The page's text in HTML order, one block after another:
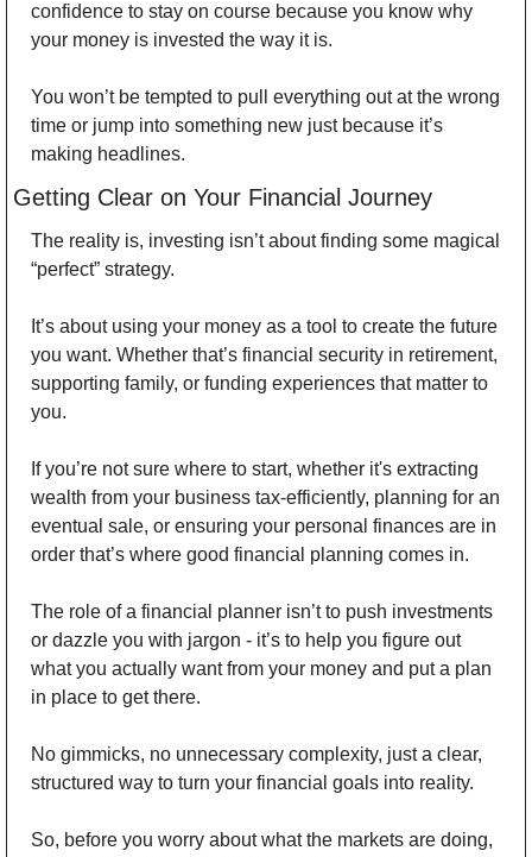
confidence to stay on course because you know why
your money is invested the way it is.
You won’t be tempted to pull everything out at the wrong
time or jump into something new just because it’s
making headlines.
Getting Clear on Your Financial Journey
The reality is, investing isn’t about finding some magical
“perfect” strategy.
It’s about using your money as a tool to create the future
you want. Whether that’s financial security in retirement,
supporting family, or funding experiences that matter to
you.
If you’re not sure where to start, whether it's extracting
wealth from your business tax-efficiently, planning for an
eventual sale, or ensuring your personal finances are in
order that’s where good financial planning comes in.
The role of a financial planner isn’t to push investments
or dazzle you with jargon - it’s to help you figure out
what you actually want from your money and put a plan
in place to get there.
No gimmicks, no unnecessary complexity, just a clear,
structured way to turn your financial goals into reality.
So, before you worry about what the markets are doing,